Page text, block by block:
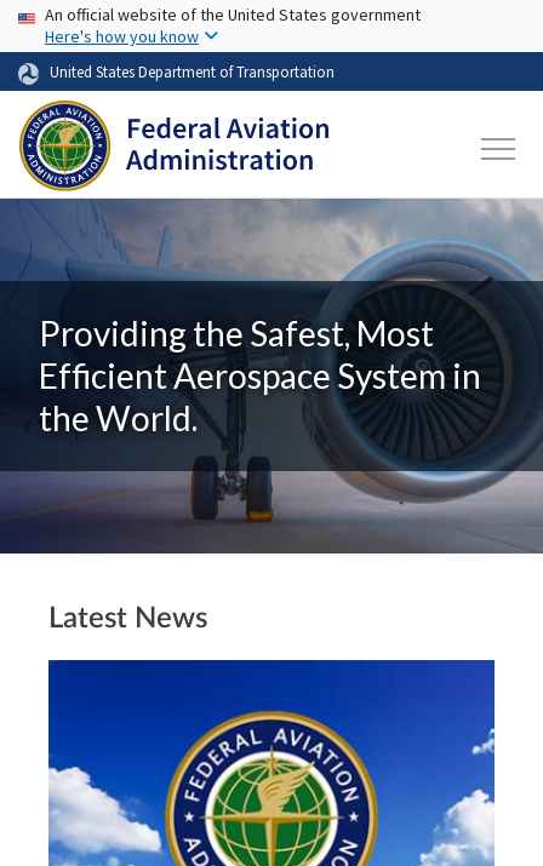
Skip to main content
USA Banner
An official website of the United States government
Here's how you know
United States Department of Transportation
Providing the Safest, Most
Efficient Aerospace System in
the World.
Latest News